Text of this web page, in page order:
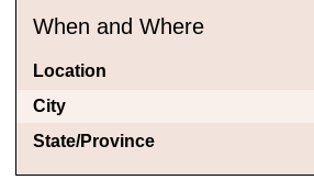
When and Where
Location
City
State/Province